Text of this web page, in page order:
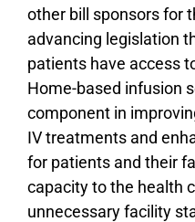
other bill sponsors for
advancing legislation
patients have access
Home-based infusion
component in
IV treatments and
for patients and their
capacity to the health
unnecessary facility